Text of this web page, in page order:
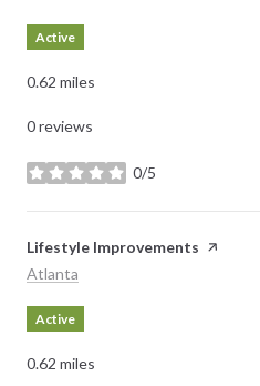
Active
0.62 miles
0 reviews
0/5
stars
Visit the
Lifestyle Improvements page on
Search
Atlanta
Active
0.62 miles